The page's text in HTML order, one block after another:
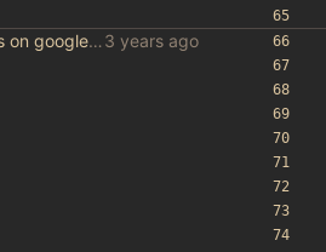
still missing things on google scraper